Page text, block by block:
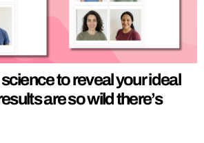
to reveal your ideal
are so wild there’s